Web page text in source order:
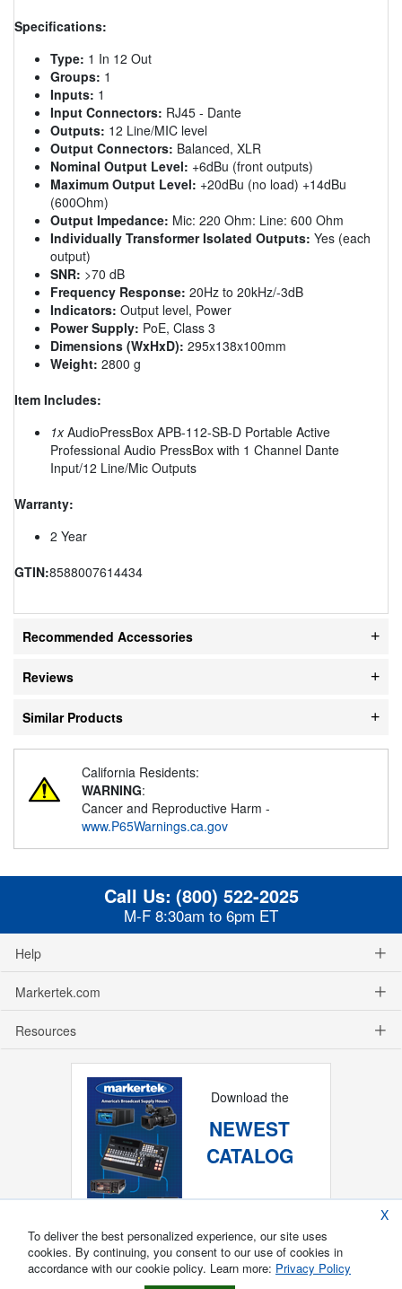
Specifications:
Type: 1 In 12 Out
Groups: 1
Inputs: 1
Input Connectors: RJ45 - Dante
Outputs: 12 Line/MIC level
Output Connectors: Balanced, XLR
Nominal Output Level: +6dBu (front outputs)
Maximum Output Level: +20dBu (no load) +14dBu
(600Ohm)
Output Impedance: Mic: 220 Ohm: Line: 600 Ohm
Individually Transformer Isolated Outputs: Yes (each
output)
SNR: >70 dB
Frequency Response: 20Hz to 20kHz/-3dB
Indicators: Output level, Power
Power Supply: PoE, Class 3
Dimensions (WxHxD): 295x138x100mm
Weight: 2800 g
Item Includes:
1xAudioPressBox APB-112-SB-D Portable Active
Professional Audio PressBox with 1 Channel Dante
Input/12 Line/Mic Outputs
Warranty:
2 Year
GTIN:8588007614434
Recommended Accessories
Reviews
Similar Products
California Residents:
WARNING:
Cancer and Reproductive Harm -
www.P65Warnings.ca.gov
Call Us: (800) 522-2025
M-F 8:30am to 6pm ET
Help
Markertek.com
Resources
Download the
NEWEST
CATALOG
X
To deliver the best personalized experience, our site uses
cookies. By continuing, you consent to our use of cookies in
accordance with our cookie policy. Learn more: Privacy Policy